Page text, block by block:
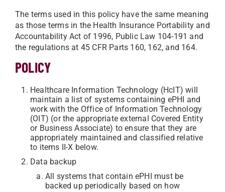
The terms used in this policy have the same meaning
as those terms in the Health Insurance Portability and
Accountability Act of 1996, Public Law 104-191 and
the regulations at 45 CFR Parts 160, 162, and 164.
POLICY
Healthcare Information Technology (HcIT) will
maintain a list of systems containing ePHI and
work with the Office of Information Technology
(OIT) (or the appropriate external Covered Entity
or Business Associate) to ensure that they are
appropriately maintained and classified relative
to items II-X below.
Data backup
All systems that contain ePHI must be
backed up periodically based on how